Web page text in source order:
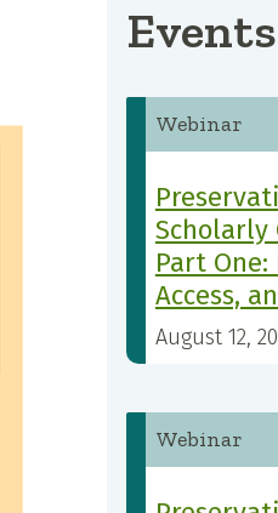
Events
Webinar
Scholarly
Part
Access,
August 12,
Webinar